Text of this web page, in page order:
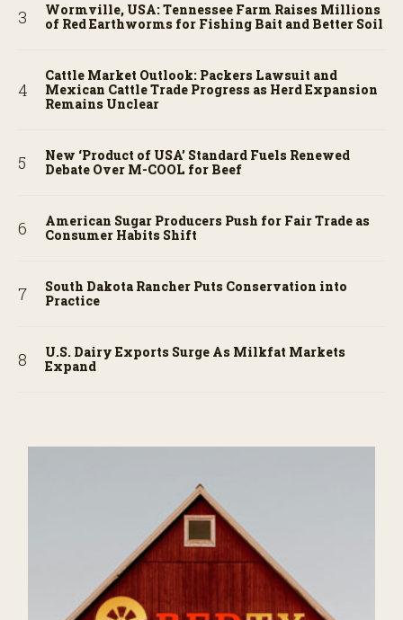
Wormville, USA: Tennessee Farm Raises Millions
of Red Earthworms for Fishing Bait and Better Soil
Cattle Market Outlook: Packers Lawsuit and
Mexican Cattle Trade Progress as Herd Expansion
Remains Unclear
New ‘Product of USA’ Standard Fuels Renewed
Debate Over M-COOL for Beef
American Sugar Producers Push for Fair Trade as
Consumer Habits Shift
South Dakota Rancher Puts Conservation into
Practice
U.S. Dairy Exports Surge As Milkfat Markets
Expand